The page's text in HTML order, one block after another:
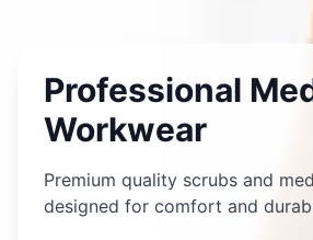
Professional
Workwear
Premium quality scrubs and
designed for comfort and